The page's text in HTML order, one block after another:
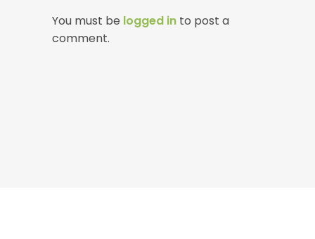
You must be logged in to post a
comment.